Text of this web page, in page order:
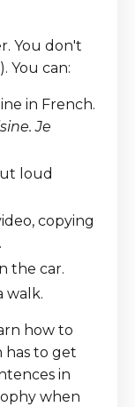
You don't
You can:
in French.
Je
loud
copying
the car.
walk.
how to
has to get
in
when